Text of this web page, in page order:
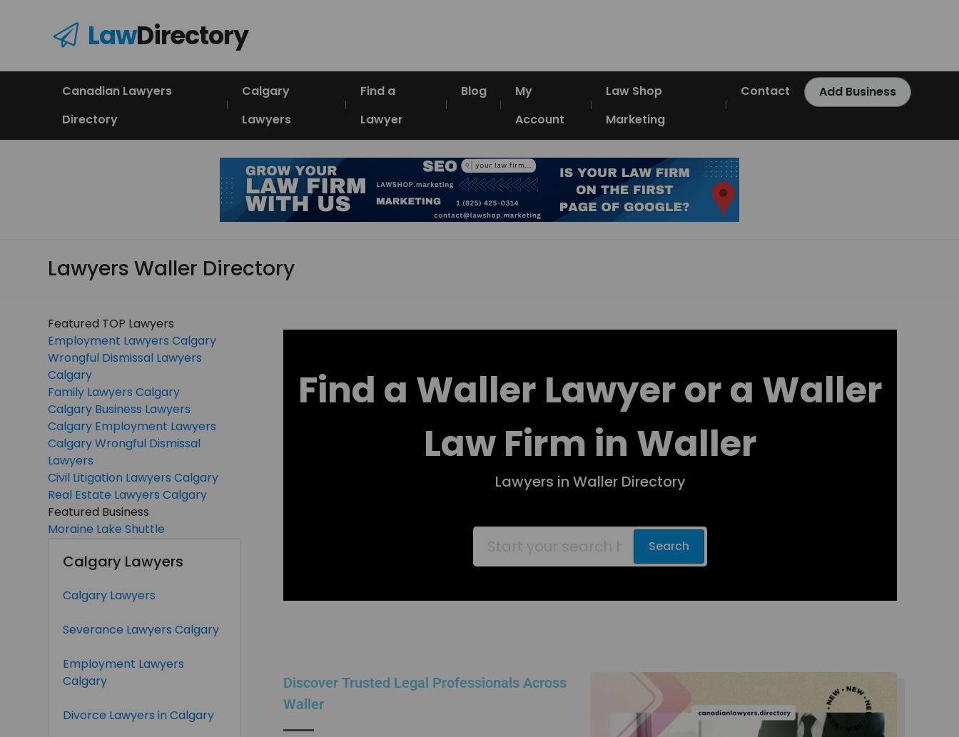
LawDirectory
Canadian Lawyers
Directory
Calgary
Lawyers
Find a
Lawyer
Blog
My
Account
Law Shop
Marketing
Contact Add Business
Lawyers Waller Directory
Find a Waller Lawyer or a Waller
Law Firm in Waller
Lawyers in Waller Directory
Search
Discover Trusted Legal Professionals Across
Waller
Featured TOP Lawyers
Employment Lawyers Calgary
Wrongful Dismissal Lawyers
Calgary
Family Lawyers Calgary
Calgary Business Lawyers
Calgary Employment Lawyers
Calgary Wrongful Dismissal
Lawyers
Civil Litigation Lawyers Calgary
Real Estate Lawyers Calgary
Featured Business
Moraine Lake Shuttle
Calgary Lawyers
Calgary Lawyers
Severance Lawyers Calgary
Employment Lawyers
Calgary
Divorce Lawyers in Calgary